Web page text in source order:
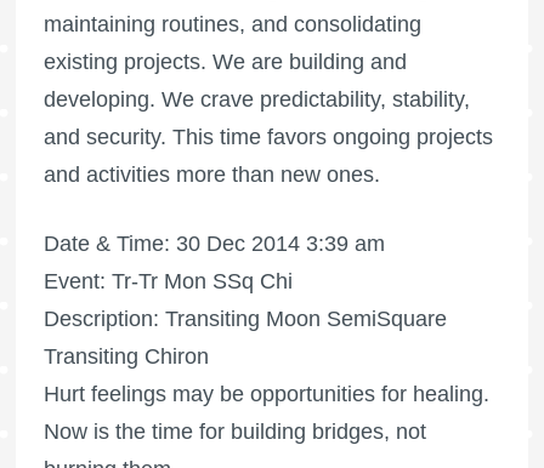
maintaining routines, and consolidating
existing projects. We are building and
developing. We crave predictability, stability,
and security. This time favors ongoing projects
and activities more than new ones.
Date & Time: 30 Dec 2014 3:39 am
Event: Tr-Tr Mon SSq Chi
Description: Transiting Moon SemiSquare
Transiting Chiron
Hurt feelings may be opportunities for healing.
Now is the time for building bridges, not